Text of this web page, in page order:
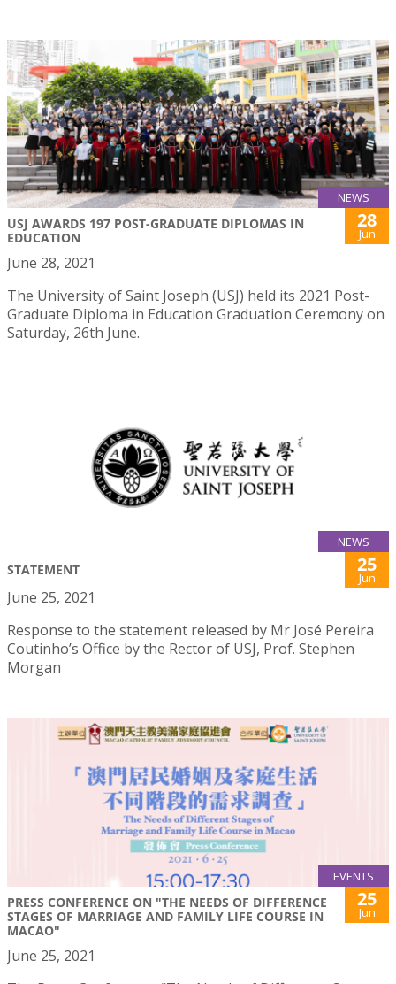
NEWS
USJ AWARDS 197 POST-GRADUATE DIPLOMAS IN
EDUCATION
28
Jun
June 28, 2021
The University of Saint Joseph (USJ) held its 2021 Post-
Graduate Diploma in Education Graduation Ceremony on
Saturday, 26th June.
NEWS
STATEMENT 25
Jun
June 25, 2021
Response to the statement released by Mr José Pereira
Coutinho’s Office by the Rector of USJ, Prof. Stephen
Morgan
EVENTS
PRESS CONFERENCE ON "THE NEEDS OF DIFFERENCE
STAGES OF MARRIAGE AND FAMILY LIFE COURSE IN
MACAO"
25
Jun
June 25, 2021